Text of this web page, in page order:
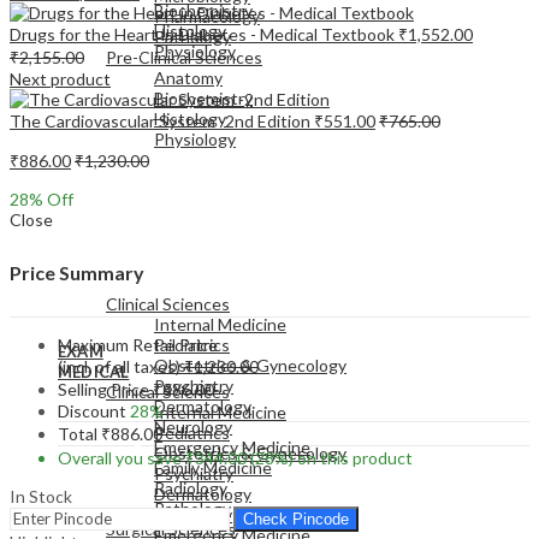
Pharmacology
Pathology
Pre-Clinical Sciences
Anatomy
Biochemistry
Histology
Physiology
EXAM
MEDICAL
Clinical Sciences
Internal Medicine
Pediatrics
Obstetrics & Gynecology
Psychiatry
Dermatology
Neurology
Emergency Medicine
Biochemistry
Histology
Physiology
EXAM
MEDICAL
Clinical Sciences
Internal Medicine
Pediatrics
Obstetrics & Gynecology
Psychiatry
Dermatology
Neurology
Emergency Medicine
Family Medicine
Radiology
Pathology
Surgical Sciences
Drugs for the Heart in Diabetes - Medical Textbook ₹1,552.00
₹2,155.00
Next product
The Cardiovascular System -2nd Edition ₹551.00₹765.00
₹886.00₹1,230.00
28% Off
Close
Price Summary
Maximum Retail Price
(incl. of all taxes)₹1,230.00
Selling Price₹886.00
Discount 28%
Total ₹886.00
Overall you save₹344.00(28%)on this product
In Stock
Check Pincode